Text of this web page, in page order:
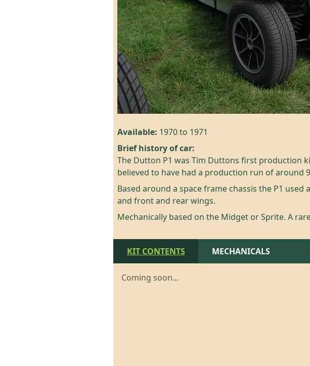
Available: 1970 to 1971
Brief history of car:
The Dutton P1 was Tim Duttons first production
believed to have had a production run of around
Based around a space frame chassis the P1
and front and rear wings.
Mechanically based on the Midget or Sprite. A
KIT CONTENTS MECHANICALS
Coming soon...